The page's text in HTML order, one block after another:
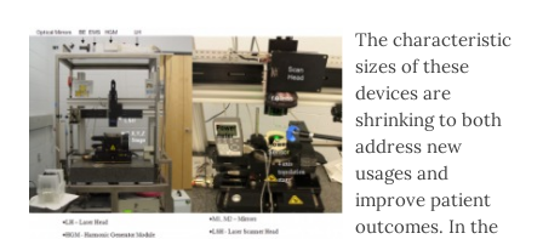
The characteristic
sizes of these
devices are
shrinking to both
address new
usages and
improve patient
outcomes. In the